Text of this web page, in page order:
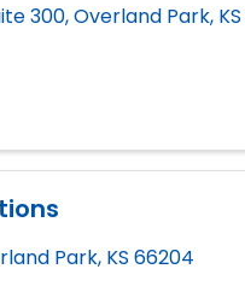
300,Overland Park, KS
Park, KS 66204